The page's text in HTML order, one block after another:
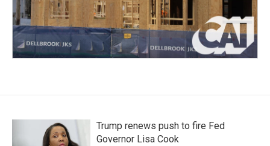
Trump renews push to fire Fed
Governor Lisa Cook